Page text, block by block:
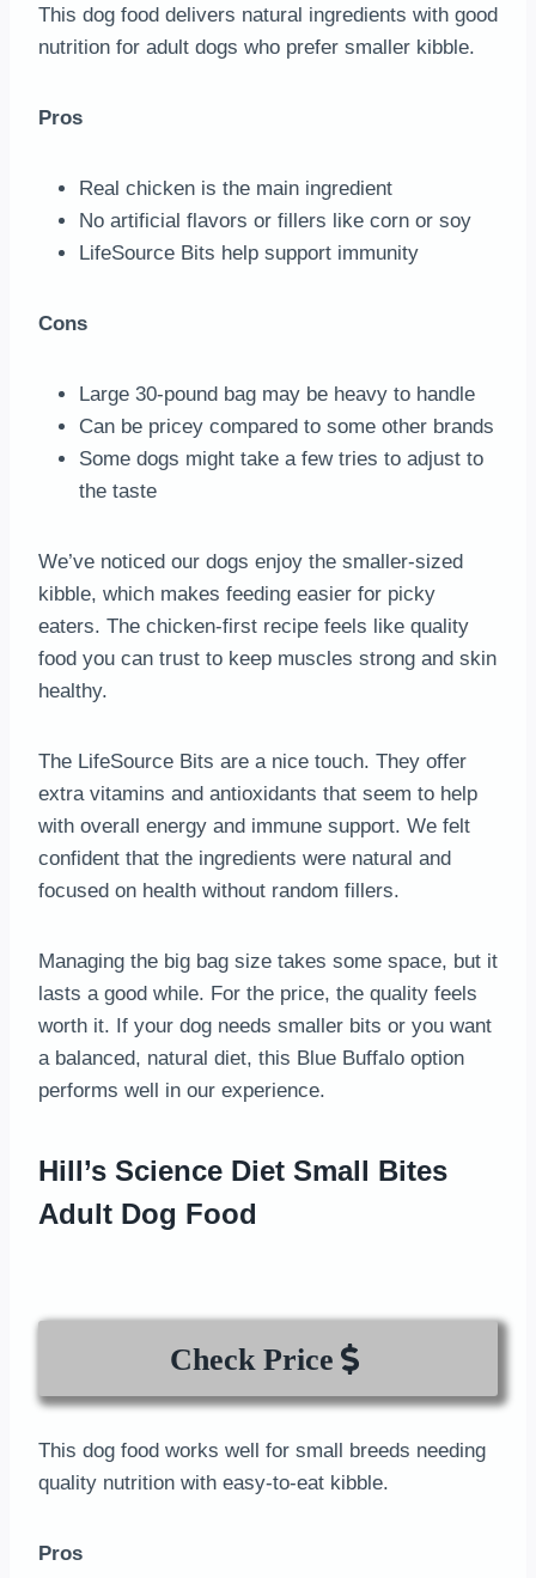
This dog food delivers natural ingredients with good
nutrition for adult dogs who prefer smaller kibble.
Pros
Real chicken is the main ingredient
No artificial flavors or fillers like corn or soy
LifeSource Bits help support immunity
Cons
Large 30-pound bag may be heavy to handle
Can be pricey compared to some other brands
Some dogs might take a few tries to adjust to
the taste
We’ve noticed our dogs enjoy the smaller-sized
kibble, which makes feeding easier for picky
eaters. The chicken-first recipe feels like quality
food you can trust to keep muscles strong and skin
healthy.
The LifeSource Bits are a nice touch. They offer
extra vitamins and antioxidants that seem to help
with overall energy and immune support. We felt
confident that the ingredients were natural and
focused on health without random fillers.
Managing the big bag size takes some space, but it
lasts a good while. For the price, the quality feels
worth it. If your dog needs smaller bits or you want
a balanced, natural diet, this Blue Buffalo option
performs well in our experience.
Hill’s Science Diet Small Bites
Adult Dog Food
Check Price
This dog food works well for small breeds needing
quality nutrition with easy-to-eat kibble.
Pros